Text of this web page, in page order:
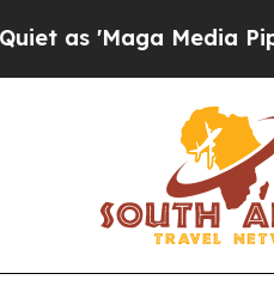
Media Pipeline'